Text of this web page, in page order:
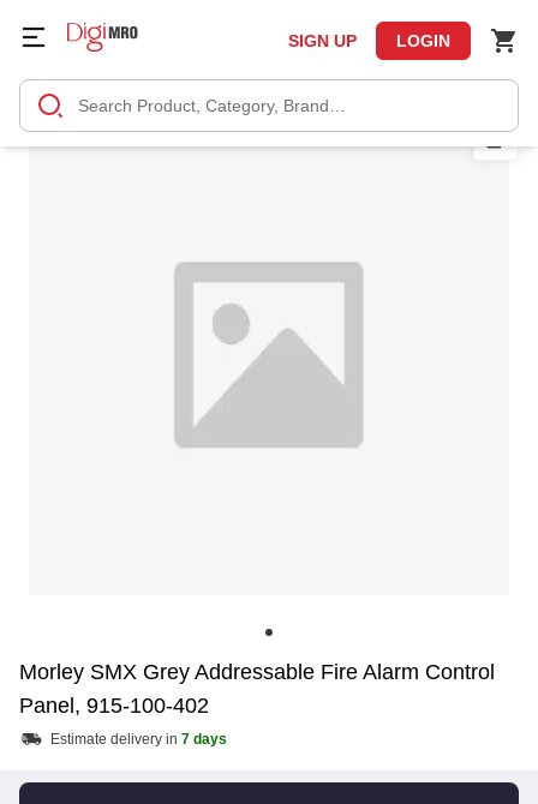
SIGN UP LOGIN
Morley SMX Grey Addressable Fire Alarm Control
Panel, 915-100-402
Estimate delivery in 7 days